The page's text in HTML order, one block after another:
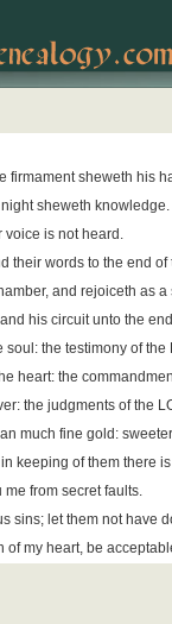
firmament sheweth his
sheweth knowledge.
voice is not heard.
their words to the end
and rejoiceth as a
his circuit unto the
the testimony of
heart: the
the judgments of the
much fine gold:
keeping of them there
from secret faults.
sins; let them not
my heart, be